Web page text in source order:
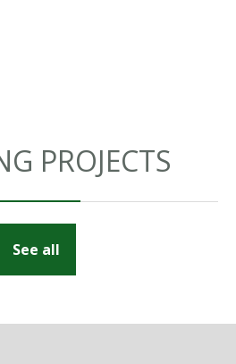
PROJECTS
See all